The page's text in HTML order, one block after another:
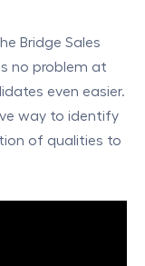
Bridge Sales
no problem at
even easier.
way to identify
of qualities to